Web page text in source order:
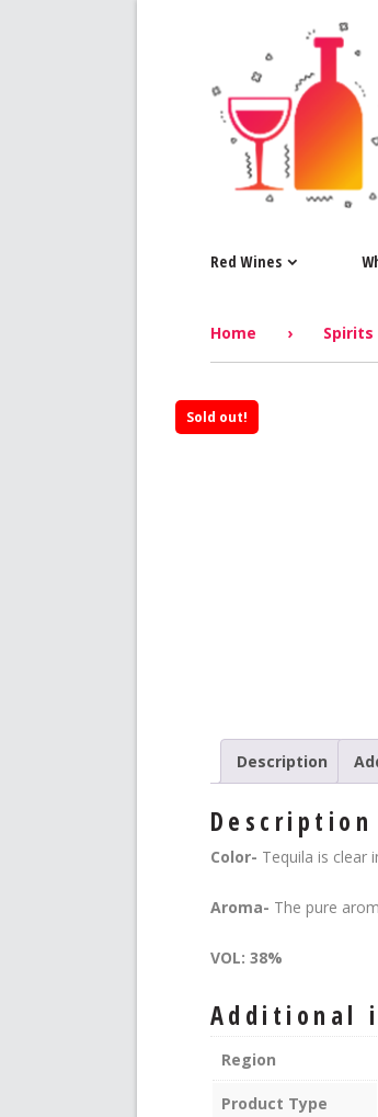
Red Wines
Home › Spirits
Sold out!
Description
Description
Color- Tequila is clear
Aroma- The pure
VOL: 38%
Additional
Region
Product Type